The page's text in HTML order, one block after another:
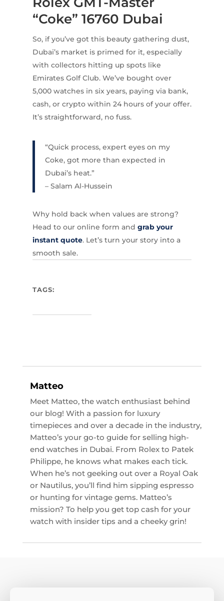
“Coke” 16760 Dubai
So, if you’ve got this beauty gathering dust,
Dubai’s market is primed for it, especially
with collectors hitting up spots like
Emirates Golf Club. We’ve bought over
5,000 watches in six years, paying via bank,
cash, or crypto within 24 hours of your offer.
It’s straightforward, no fuss.
“Quick process, expert eyes on my
Coke, got more than expected in
Dubai’s heat.”
– Salam Al-Hussein
Why hold back when values are strong?
Head to our online form and grab your
instant quote. Let’s turn your story into a
smooth sale.
TAGS:
Matteo
Meet Matteo, the watch enthusiast behind
our blog! With a passion for luxury
timepieces and over a decade in the industry,
Matteo’s your go-to guide for selling high-
end watches in Dubai. From Rolex to Patek
Philippe, he knows what makes each tick.
When he’s not geeking out over a Royal Oak
or Nautilus, you’ll find him sipping espresso
or hunting for vintage gems. Matteo’s
mission? To help you get top cash for your
watch with insider tips and a cheeky grin!